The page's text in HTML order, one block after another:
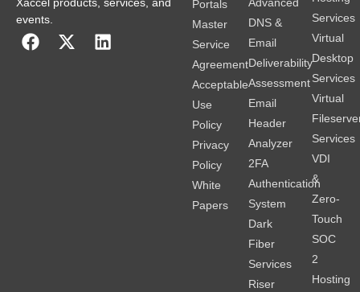
events.
Portals
Master
Service
Agreement
Acceptable
Use
Policy
Privacy
Policy
White
Papers
DNS &
Email
Deliverability
Assessment
Email
Header
Analyzer
2FA
Authentication
System
Dark
Fiber
Services
Riser
Services
Virtual
Desktop
Services
Virtual
Services
VDI
&
Zero-
Touch
SOC
2
Hosting